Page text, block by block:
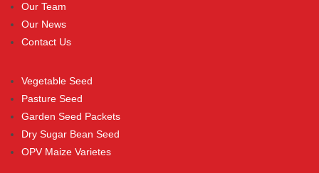
Our Team
Our News
Contact Us
Vegetable Seed
Pasture Seed
Garden Seed Packets
Dry Sugar Bean Seed
OPV Maize Varietes